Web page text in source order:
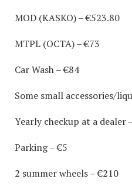
MOD (KASKO) – €523.80
MTPL (OCTA) – €73
Car Wash – €84
Some small accessories/
Yearly checkup at a dealer
Parking – €5
2 summer wheels – €210